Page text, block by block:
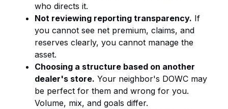
who directs it.
Not reviewing reporting transparency. If
you cannot see net premium, claims, and
reserves clearly, you cannot manage the
asset.
Choosing a structure based on another
dealer's store. Your neighbor's DOWC may
be perfect for them and wrong for you.
Volume, mix, and goals differ.